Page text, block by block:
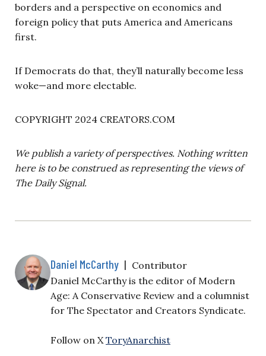
borders and a perspective on economics and
foreign policy that puts America and Americans
first.
If Democrats do that, they’ll naturally become less
woke—and more electable.
COPYRIGHT 2024 CREATORS.COM
We publish a variety of perspectives. Nothing written
here is to be construed as representing the views of
The Daily Signal.
Daniel McCarthy | Contributor
Daniel McCarthy is the editor of Modern
Age: A Conservative Review and a columnist
for The Spectator and Creators Syndicate.
Follow on X ToryAnarchist